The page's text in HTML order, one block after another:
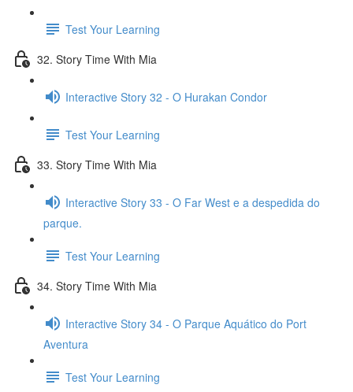
Test Your Learning
32. Story Time With Mia
Interactive Story 32 - O Hurakan Condor
Test Your Learning
33. Story Time With Mia
Interactive Story 33 - O Far West e a despedida do
parque.
Test Your Learning
34. Story Time With Mia
Interactive Story 34 - O Parque Aquático do Port
Aventura
Test Your Learning